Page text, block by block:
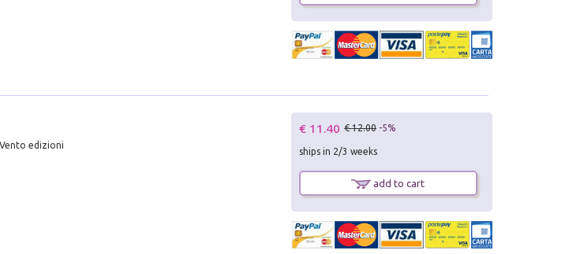
edizioni
€ 11.40 € 12.00 -5%
ships in 2/3 weeks
add to cart